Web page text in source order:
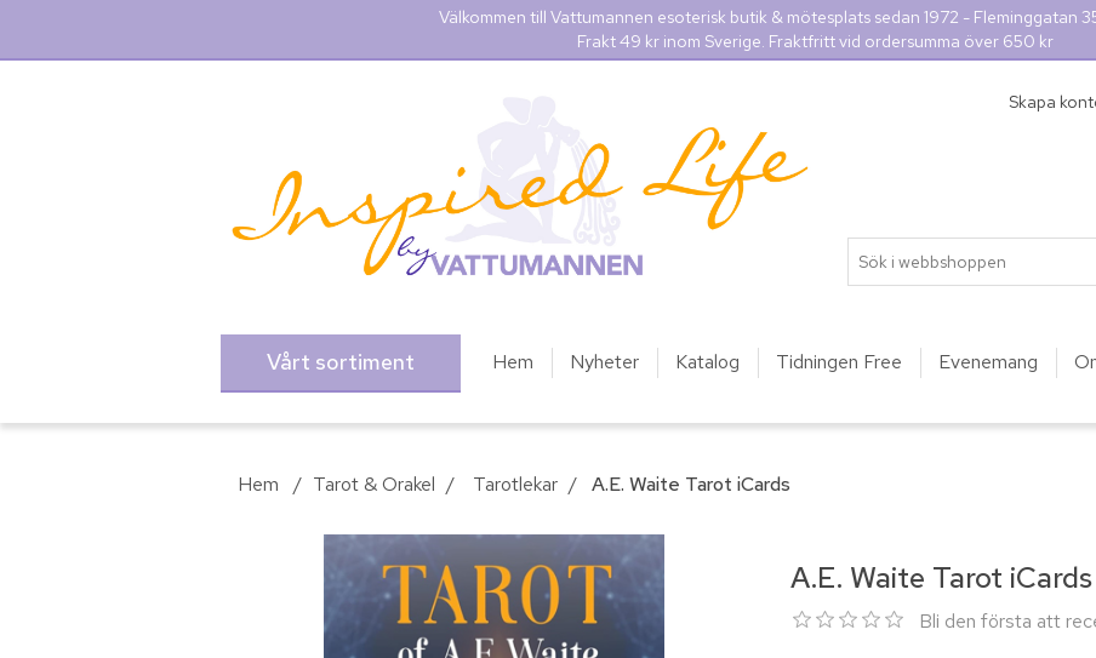
Välkommen till Vattumannen esoterisk butik & mötesplats sedan 1972 - Fleminggatan
Frakt 49 kr inom Sverige. Fraktfritt vid ordersumma över 650 kr
Skapa
Vårt sortiment Hem Nyheter Katalog Tidningen Free Evenemang
Hem / Tarot & Orakel / Tarotlekar / A.E. Waite Tarot iCards
A.E. Waite Tarot iCards
Bli den första att